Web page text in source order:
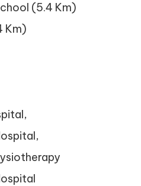
(5.4 Km)
Km)